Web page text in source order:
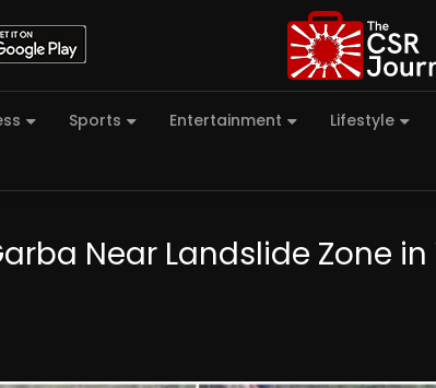
Sports Entertainment Lifestyle
Near Landslide Zone